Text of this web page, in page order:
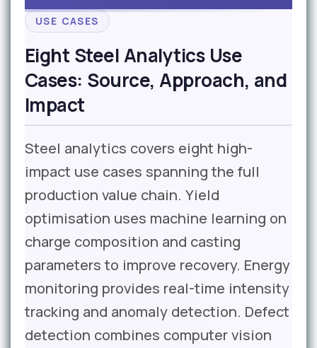
USE CASES
Eight Steel Analytics Use
Cases: Source, Approach, and
Impact
Steel analytics covers eight high-
impact use cases spanning the full
production value chain. Yield
optimisation uses machine learning on
charge composition and casting
parameters to improve recovery. Energy
monitoring provides real-time intensity
tracking and anomaly detection. Defect
detection combines computer vision